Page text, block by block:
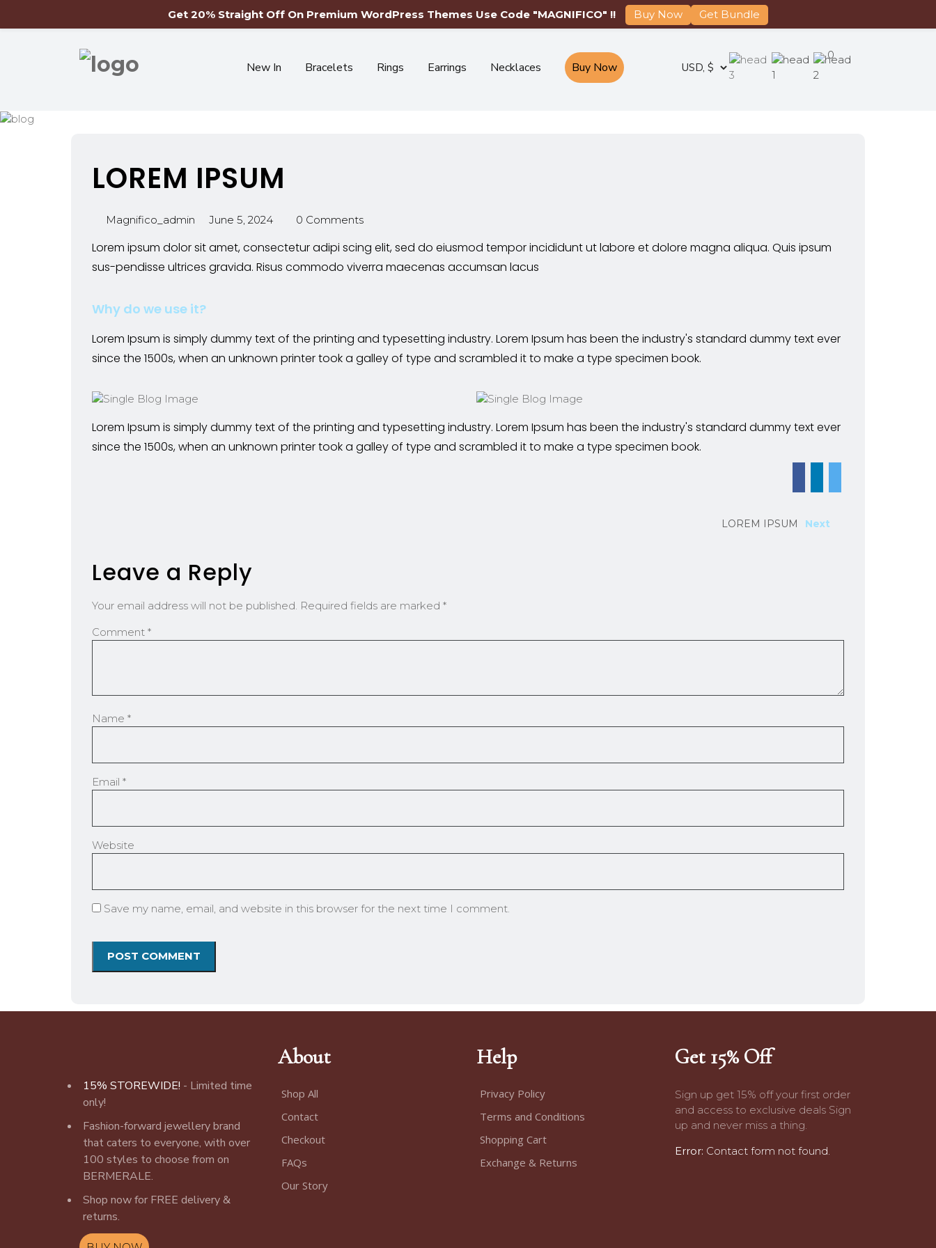
Free Shipping Worldwide-Limited Time Only
New In Bracelets Rings Earrings Necklaces Buy Now
0
LOREM IPSUM
Magnifico_admin June 5, 2024 0 Comments
Lorem ipsum dolor sit amet, consectetur adipi scing elit, sed do eiusmod tempor incididunt ut labore et dolore magna aliqua. Quis ipsum
sus-pendisse ultrices gravida. Risus commodo viverra maecenas accumsan lacus
Why do we use it?
Lorem Ipsum is simply dummy text of the printing and typesetting industry. Lorem Ipsum has been the industry's standard dummy text ever
since the 1500s, when an unknown printer took a galley of type and scrambled it to make a type specimen book.
Lorem Ipsum is simply dummy text of the printing and typesetting industry. Lorem Ipsum has been the industry's standard dummy text ever
since the 1500s, when an unknown printer took a galley of type and scrambled it to make a type specimen book.
Next
LOREM IPSUM
Leave a Reply
Your email address will not be published. Required fields are marked *
Comment *
Name *
Email *
Website
Save my name, email, and website in this browser for the next time I comment.
15% STOREWIDE! - Limited time
only!
Fashion-forward jewellery brand
that caters to everyone, with over
100 styles to choose from on
BERMERALE.
Shop now for FREE delivery &
returns.
About
Shop All
Contact
Checkout
FAQs
Our Story
Help
Privacy Policy
Terms and Conditions
Shopping Cart
Exchange & Returns
Get 15% Off
Sign up get 15% off your first order
and access to exclusive deals Sign
up and never miss a thing.
Error: Contact form not found.
Get 20% Straight Off On Premium WordPress Themes Use Code "MAGNIFICO" !! Buy Now Get Bundle